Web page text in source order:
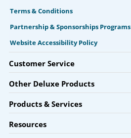
Terms & Conditions
Partnership & Sponsorships Programs
Website Accessibility Policy
Customer Service
Other Deluxe Products
Products & Services
Resources